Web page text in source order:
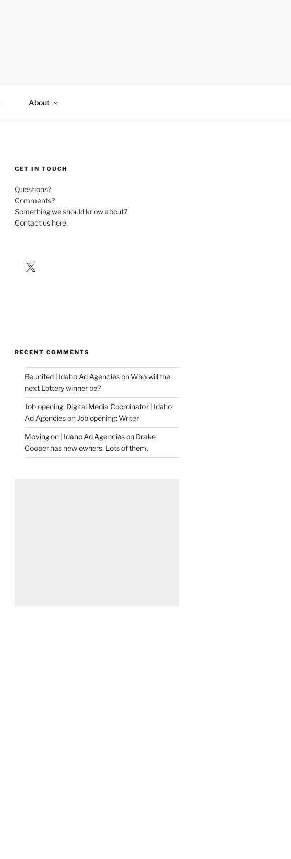
About
GET IN TOUCH
Questions?
Comments?
Something we should know about?
Contact us here.
X
RECENT COMMENTS
Reunited | Idaho Ad AgenciesonWho will the
next Lottery winner be?
Job opening: Digital Media Coordinator | Idaho
Ad Agencieson Job opening: Writer
Moving on | Idaho Ad Agencieson Drake
Cooper has new owners. Lots of them.